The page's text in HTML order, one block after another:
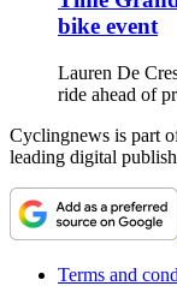
bike event
Lauren De
ride ahead of
Cyclingnews is part
leading digital
Terms and